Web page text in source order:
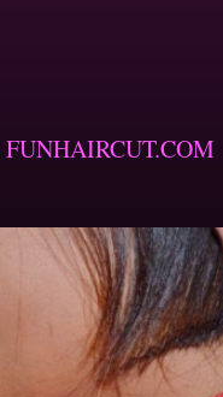
FUNHAIRCUT.COM